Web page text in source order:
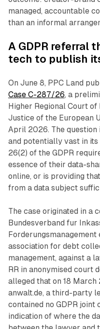
managed, accountable
than an informal
A GDPR referral
tech to publish
On June 8, PPC Land
Case C-287/26, a
Higher Regional Court
Justice of the European
April 2026. The
and potentially vast in
26(2) of the GDPR
essence of their data-
online, or is providing
from a data subject
The case originated in a
Bundesverband fur
Forderungsmanagement
association for debt
management, against a
RR in anonymised court
alleged that on 18
anwalt.de, a third-party
contained no GDPR
indication of where the